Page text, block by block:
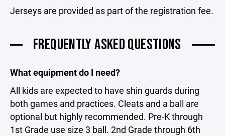
Jerseys are provided as part of the registration fee.
FREQUENTLY ASKED QUESTIONS
What equipment do I need?
All kids are expected to have shin guards during
both games and practices. Cleats and a ball are
optional but highly recommended. Pre-K through
1st Grade use size 3 ball. 2nd Grade through 6th